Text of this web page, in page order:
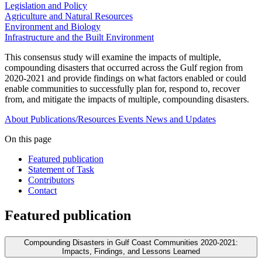
Legislation and Policy
Agriculture and Natural Resources
Environment and Biology
Infrastructure and the Built Environment
This consensus study will examine the impacts of multiple,
compounding disasters that occurred across the Gulf region from
2020-2021 and provide findings on what factors enabled or could
enable communities to successfully plan for, respond to, recover
from, and mitigate the impacts of multiple, compounding disasters.
About Publications/Resources Events News and Updates
On this page
Featured publication
Statement of Task
Contributors
Contact
Featured publication
Compounding Disasters in Gulf Coast Communities 2020-2021:
Impacts, Findings, and Lessons Learned